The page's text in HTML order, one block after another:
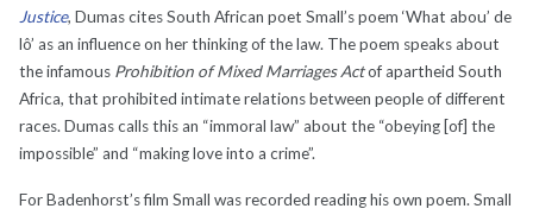
Justice, Dumas cites South African poet Small’s poem ‘What abou’ de
lô’ as an influence on her thinking of the law. The poem speaks about
the infamous Prohibition of Mixed Marriages Actof apartheid South
Africa, that prohibited intimate relations between people of different
races. Dumas calls this an “immoral law” about the “obeying [of] the
impossible” and “making love into a crime”.
For Badenhorst’s film Small was recorded reading his own poem. Small